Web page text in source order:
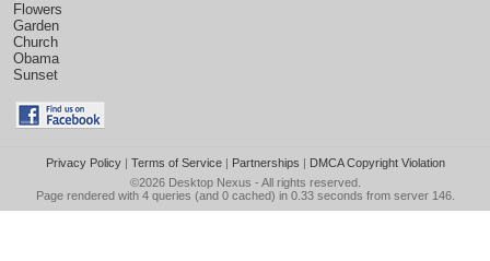
Flowers
Garden
Church
Obama
Sunset
Privacy Policy| Terms of Service| Partnerships | DMCA Copyright Violation
©2026 Desktop Nexus - All rights reserved.
Page rendered with 4 queries (and 0 cached) in 0.33 seconds from server 146.